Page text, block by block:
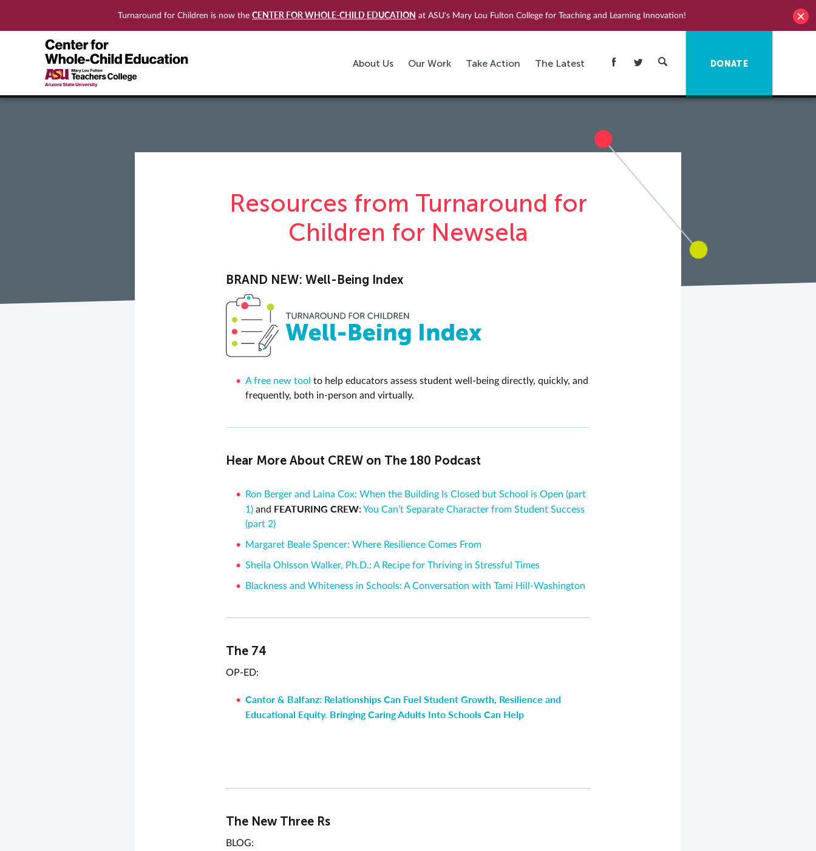
Turnaround for Children is now the CENTER FOR WHOLE-CHILD EDUCATION at ASU's Mary Lou Fulton College for Teaching and Learning Innovation!
About Us Our Work Take Action The Latest DONATE
Resources from Turnaround for
Children for Newsela
BRAND NEW: Well-Being Index
A free new tool to help educators assess student well-being directly, quickly, and
frequently, both in-person and virtually.
Hear More About CREW on The 180 Podcast
Ron Berger and Laina Cox: When the Building Is Closed but School is Open (part
1) and FEATURING CREW: You Can’t Separate Character from Student Success
(part 2)
Margaret Beale Spencer: Where Resilience Comes From
Sheila Ohlsson Walker, Ph.D.: A Recipe for Thriving in Stressful Times
Blackness and Whiteness in Schools: A Conversation with Tami Hill-Washington
The 74
OP-ED:
Cantor & Balfanz: Relationships Can Fuel Student Growth, Resilience and
Educational Equity. Bringing Caring Adults Into Schools Can Help
The New Three Rs
BLOG: